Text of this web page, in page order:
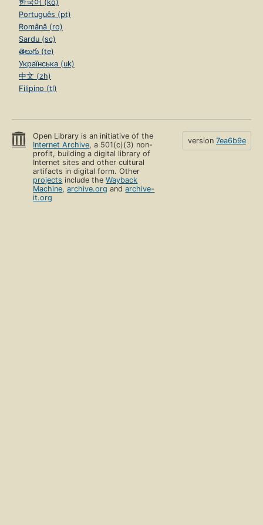
한국어 (ko)
Português (pt)
Română (ro)
Sardu (sc)
తెలుగు (te)
Українська (uk)
中文 (zh)
Filipino (tl)
Open Library is an initiative of the
Internet Archive, a 501(c)(3) non-
profit, building a digital library of
Internet sites and other cultural
artifacts in digital form. Other
projects include theWayback
Machine,archive.org andarchive-
it.org
version 7ea6b9e